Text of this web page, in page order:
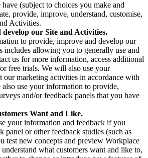
(subject to choices you make and
provide, improve, understand, customise,
Activities.
our Site and Activities.
to provide, improve and develop our
includes allowing you to generally use and
us for more information, access additional
free trials. We will also use your
our marketing activities in accordance with
use your information to provide,
and/or feedback panels that you have
Want and Like.
your information and feedback if you
panel or other feedback studies (such as
test new concepts and preview Workplace
what customers want and like to,